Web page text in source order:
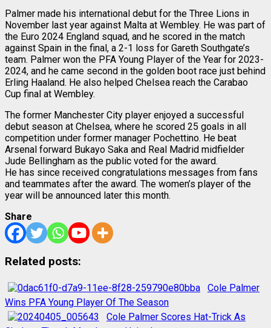
Palmer made his international debut for the Three Lions in
November last year against Malta at Wembley. He was part of
the Euro 2024 England squad, and he scored in the match
against Spain in the final, a 2-1 loss for Gareth Southgate’s
team. Palmer won the PFA Young Player of the Year for 2023-
2024, and he came second in the golden boot race just behind
Erling Haaland. He also helped Chelsea reach the Carabao
Cup final at Wembley.
The former Manchester City player enjoyed a successful
debut season at Chelsea, where he scored 25 goals in all
competition under former manager Pochettino. He beat
Arsenal forward Bukayo Saka and Real Madrid midfielder
Jude Bellingham as the public voted for the award.
He has since received congratulations messages from fans
and teammates after the award. The women’s player of the
year will be announced later this month.
Share
Related posts:
Cole Palmer
Wins PFA Young Player Of The Season
Cole Palmer Scores Hat-Trick As